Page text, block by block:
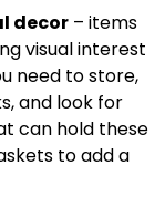
decor – items
visual interest
need to store,
and look for
can hold these
to add a